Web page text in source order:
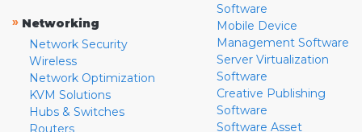
» Networking
Network Security
Wireless
Network Optimization
KVM Solutions
Hubs & Switches
Routers
Software
Mobile Device
Management Software
Server Virtualization
Software
Creative Publishing
Software
Software Asset